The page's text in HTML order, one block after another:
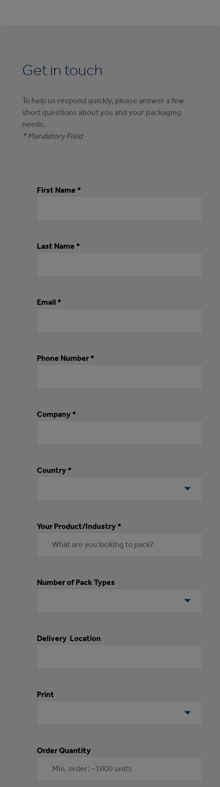
Get in touch
To help us respond quickly, please answer a few
short questions about you and your packaging
needs.
* Mandatory Field
First Name *
Last Name *
Email *
Phone Number *
Company *
Country *
Your Product/Industry *
Number of Pack Types
Delivery Location
Print
Order Quantity